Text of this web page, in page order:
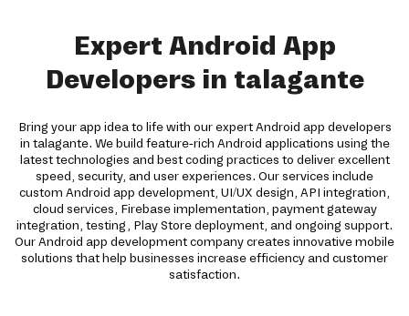
Expert Android App
Developers in talagante
Bring your app idea to life with our expert Android app developers
in talagante. We build feature-rich Android applications using the
latest technologies and best coding practices to deliver excellent
speed, security, and user experiences. Our services include
custom Android app development, UI/UX design, API integration,
cloud services, Firebase implementation, payment gateway
integration, testing, Play Store deployment, and ongoing support.
Our Android app development company creates innovative mobile
solutions that help businesses increase efficiency and customer
satisfaction.